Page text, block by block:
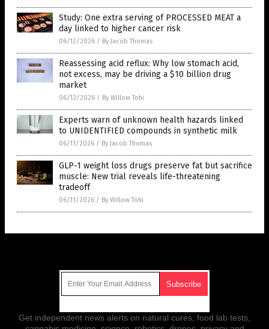
Study: One extra serving of PROCESSED MEAT a
day linked to higher cancer risk
06/12/2026 / By Jacob Thomas
Reassessing acid reflux: Why low stomach acid,
not excess, may be driving a $10 billion drug
market
06/12/2026 / By Willow Tohi
Experts warn of unknown health hazards linked
to UNIDENTIFIED compounds in synthetic milk
06/11/2026 / By Jacob Thomas
GLP-1 weight loss drugs preserve fat but sacrifice
muscle: New trial reveals life-threatening
tradeoff
06/11/2026 / By Willow Tohi
Get independent news alerts on natural cures, food lab tests,